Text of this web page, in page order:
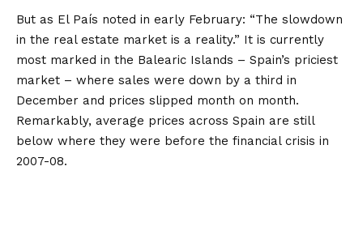
But as El País noted in early February: “The slowdown
in the real estate market is a reality.” It is currently
most marked in the Balearic Islands – Spain’s priciest
market – where sales were down by a third in
December and prices slipped month on month.
Remarkably, average prices across Spain are still
below where they were before the financial crisis in
2007-08.